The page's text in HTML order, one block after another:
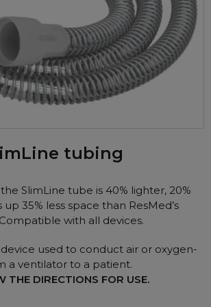
CPAP Machines
Machines
/ Ventilators
CPAP Machines
and Rentals
Machines
Masks
Masks
Pillow Masks
Masks
AirSense 11 AutoSet
AirSense 10 AutoSet
& Paykel SleepStyle+ Auto
Breathcare III Auto
AirMini
AirSense 11 Elite
AirSense 10 Elite
Packages
& Sleep Specialists
Consultant
Pressure Monitors
Oxygen
/ Ventilator Accessories
& Hours
& Sales Enquiry
tubing
SlimLine tube is 40% lighter, 20%
35% less space than ResMed’s
with all devices.
device used to conduct air or oxygen-
a ventilator to a patient.
THE DIRECTIONS FOR USE.